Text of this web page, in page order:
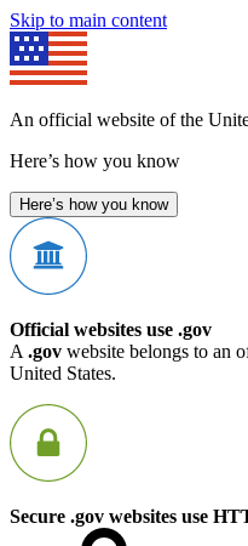
Skip to main content
An official website of the
Here’s how you know
Here’s how you know
Official websites use .gov
A .gov website belongs to an
United States.
Secure .gov websites use